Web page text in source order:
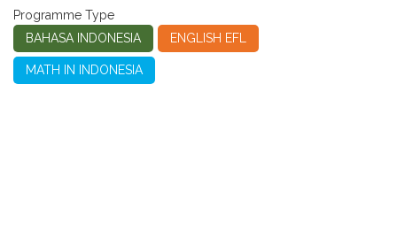
Programme Type
BAHASA INDONESIA
ENGLISH EFL
MATH IN INDONESIA